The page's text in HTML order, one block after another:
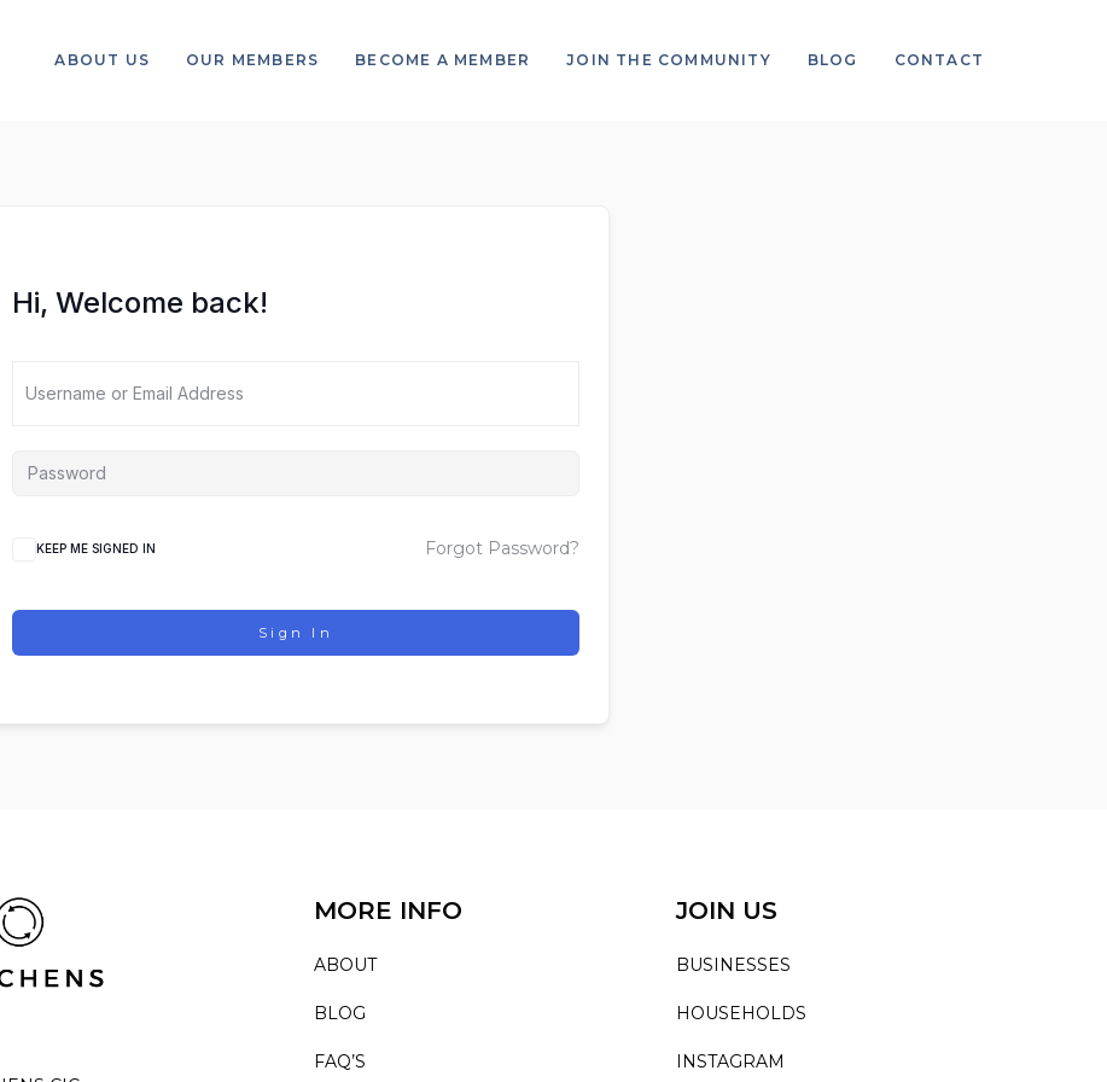
ABOUT US OUR MEMBERS BECOME A MEMBER JOIN THE COMMUNITY BLOG CONTACT
Hi, Welcome back!
KEEP ME SIGNED IN Forgot Password?
Sign In
MORE INFO
ABOUT
BLOG
FAQ’S
JOIN US
BUSINESSES
HOUSEHOLDS
INSTAGRAM